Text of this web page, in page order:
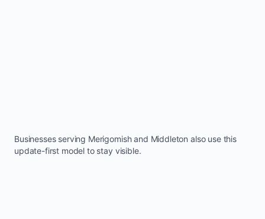
Businesses serving Merigomishand Middleton also use this
update-first model to stay visible.